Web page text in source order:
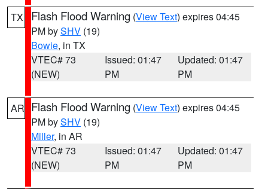
TX Flash Flood Warning (View Text) expires 04:45
PM bySHV (19)
Bowie, in TX
VTEC# 73
(NEW)
Issued: 01:47
PM
Updated: 01:47
PM
AR Flash Flood Warning (View Text) expires 04:45
PM bySHV (19)
Miller, in AR
VTEC# 73
(NEW)
Issued: 01:47
PM
Updated: 01:47
PM